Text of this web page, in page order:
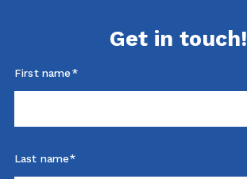
Get in touch!
First name*
Last name*